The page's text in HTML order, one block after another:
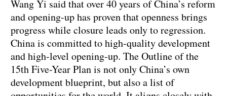
Wang Yi said that over 40 years of China’s reform
and opening-up has proven that openness brings
progress while closure leads only to regression.
China is committed to high-quality development
and high-level opening-up. The Outline of the
15th Five-Year Plan is not only China’s own
development blueprint, but also a list of